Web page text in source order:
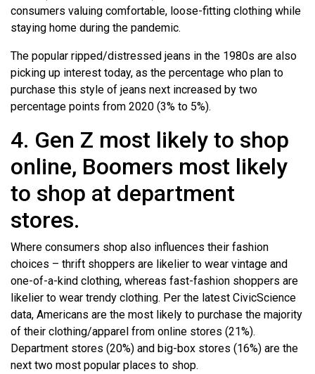
consumers valuing comfortable, loose-fitting clothing while
staying home during the pandemic.
The popular ripped/distressed jeans in the 1980s are also
picking up interest today, as the percentage who plan to
purchase this style of jeans next increased by two
percentage points from 2020 (3% to 5%).
4. Gen Z most likely to shop
online, Boomers most likely
to shop at department
stores.
Where consumers shop also influences their fashion
choices – thrift shoppers are likelier to wear vintage and
one-of-a-kind clothing, whereas fast-fashion shoppers are
likelier to wear trendy clothing. Per the latest CivicScience
data, Americans are the most likely to purchase the majority
of their clothing/apparel from online stores (21%).
Department stores (20%) and big-box stores (16%) are the
next two most popular places to shop.